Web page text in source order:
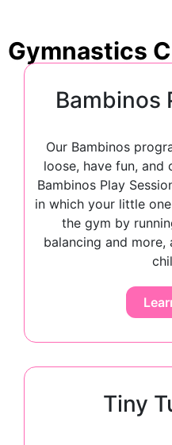
Gymnastics
Bambinos
Our Bambinos
loose, have fun,
Bambinos Play
in which your little
the gym by
balancing and
Tiny